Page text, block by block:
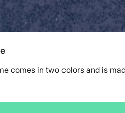
comes in two colors and is